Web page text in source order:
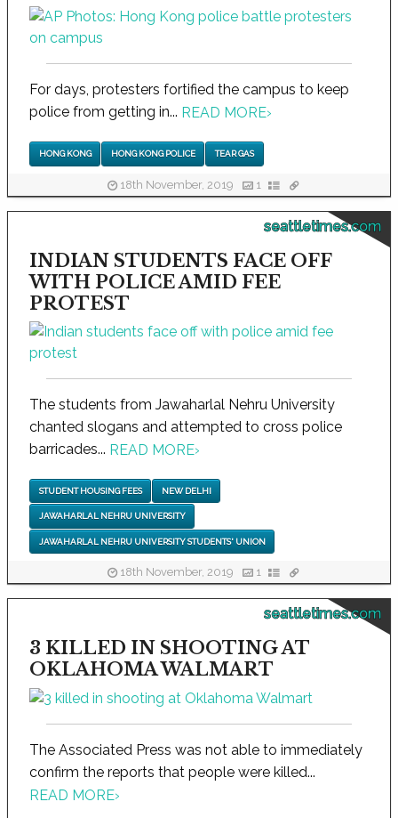
For days, protesters fortified the campus to keep
police from getting in... READ MORE›
HONG KONG HONG KONG POLICE TEAR GAS
18th November, 2019 1
seattletimes.com
INDIAN STUDENTS FACE OFF
WITH POLICE AMID FEE
PROTEST
The students from Jawaharlal Nehru University
chanted slogans and attempted to cross police
barricades... READ MORE›
STUDENT HOUSING FEES NEW DELHI
JAWAHARLAL NEHRU UNIVERSITY
JAWAHARLAL NEHRU UNIVERSITY STUDENTS' UNION
18th November, 2019 1
seattletimes.com
3 KILLED IN SHOOTING AT
OKLAHOMA WALMART
The Associated Press was not able to immediately
confirm the reports that people were killed...
READ MORE›